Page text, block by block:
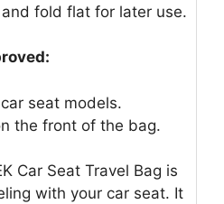
fold flat for later use.
seat models.
the front of the bag.
Car Seat Travel Bag is
with your car seat. It